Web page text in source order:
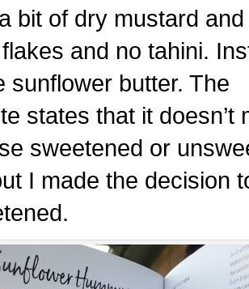
bit of dry mustard
and no tahini.
sunflower butter. The
states that it doesn’t
sweetened or
I made the decision